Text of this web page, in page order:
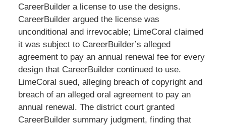
CareerBuilder a license to use the designs.
CareerBuilder argued the license was
unconditional and irrevocable; LimeCoral claimed
it was subject to CareerBuilder’s alleged
agreement to pay an annual renewal fee for every
design that CareerBuilder continued to use.
LimeCoral sued, alleging breach of copyright and
breach of an alleged oral agreement to pay an
annual renewal. The district court granted
CareerBuilder summary judgment, finding that